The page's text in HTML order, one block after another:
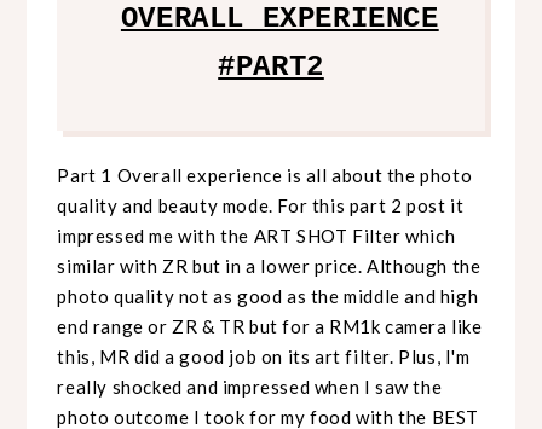
OVERALL EXPERIENCE
#PART2
Part 1 Overall experience is all about the photo
quality and beauty mode. For this part 2 post it
impressed me with the ART SHOT Filter which
similar with ZR but in a lower price. Although the
photo quality not as good as the middle and high
end range or ZR & TR but for a RM1k camera like
this, MR did a good job on its art filter. Plus, I'm
really shocked and impressed when I saw the
photo outcome I took for my food with the BEST